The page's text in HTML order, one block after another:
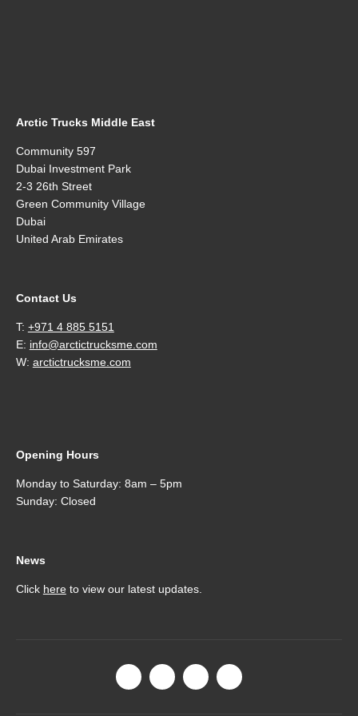
Arctic Trucks Middle East
Community 597
Dubai Investment Park
2-3 26th Street
Green Community Village
Dubai
United Arab Emirates
Contact Us
T: +971 4 885 5151
E: info@arctictrucksme.com
W: arctictrucksme.com
Opening Hours
Monday to Saturday: 8am – 5pm
Sunday: Closed
News
Click hereto view our latest updates.